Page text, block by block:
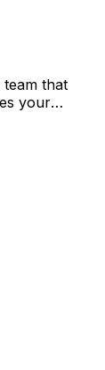
that
your